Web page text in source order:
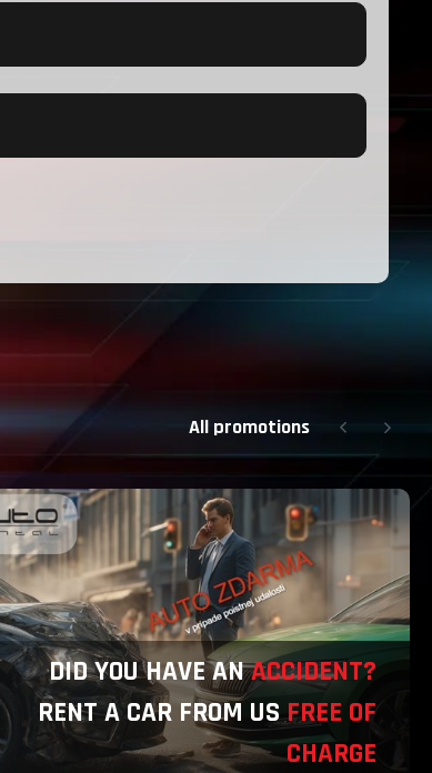
All promotions
DID YOU HAVE ANACCIDENT?
RENT A CAR FROM USFREE OF
CHARGE